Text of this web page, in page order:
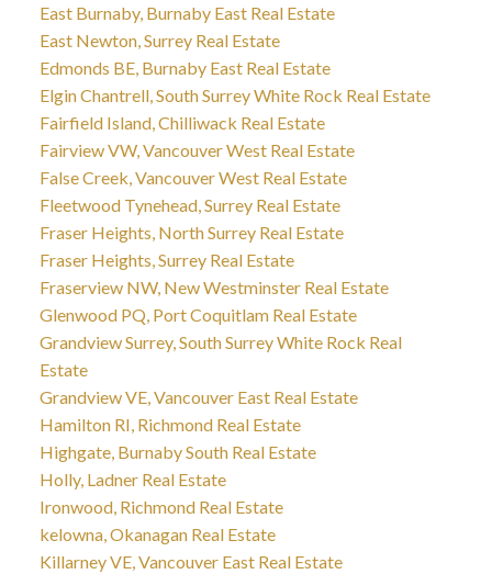
East Burnaby, Burnaby East Real Estate
East Newton, Surrey Real Estate
Edmonds BE, Burnaby East Real Estate
Elgin Chantrell, South Surrey White Rock Real Estate
Fairfield Island, Chilliwack Real Estate
Fairview VW, Vancouver West Real Estate
False Creek, Vancouver West Real Estate
Fleetwood Tynehead, Surrey Real Estate
Fraser Heights, North Surrey Real Estate
Fraser Heights, Surrey Real Estate
Fraserview NW, New Westminster Real Estate
Glenwood PQ, Port Coquitlam Real Estate
Grandview Surrey, South Surrey White Rock Real
Estate
Grandview VE, Vancouver East Real Estate
Hamilton RI, Richmond Real Estate
Highgate, Burnaby South Real Estate
Holly, Ladner Real Estate
Ironwood, Richmond Real Estate
kelowna, Okanagan Real Estate
Killarney VE, Vancouver East Real Estate